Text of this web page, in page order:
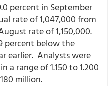
percent in September
rate of 1,047,000 from
rate of 1,150,000.
percent below the
earlier. Analysts were
a range of 1.150 to 1.200
million.